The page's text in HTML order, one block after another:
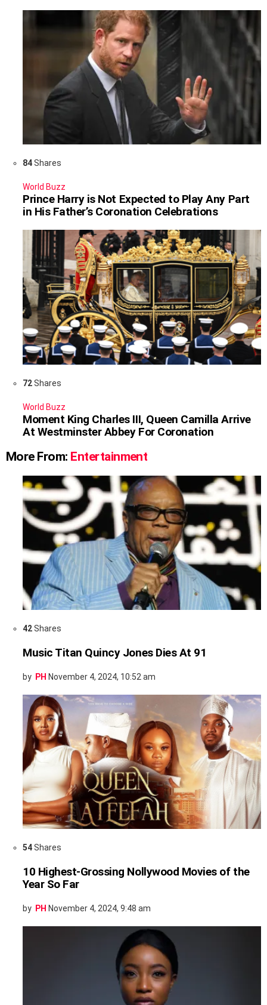
84Shares
World Buzz
Prince Harry is Not Expected to Play Any Part
in His Father’s Coronation Celebrations
72Shares
World Buzz
Moment King Charles III, Queen Camilla Arrive
At Westminster Abbey For Coronation
More From: Entertainment
42Shares
Music Titan Quincy Jones Dies At 91
by PH November 4, 2024, 10:52 am
54Shares
10 Highest-Grossing Nollywood Movies of the
Year So Far
by PH November 4, 2024, 9:48 am